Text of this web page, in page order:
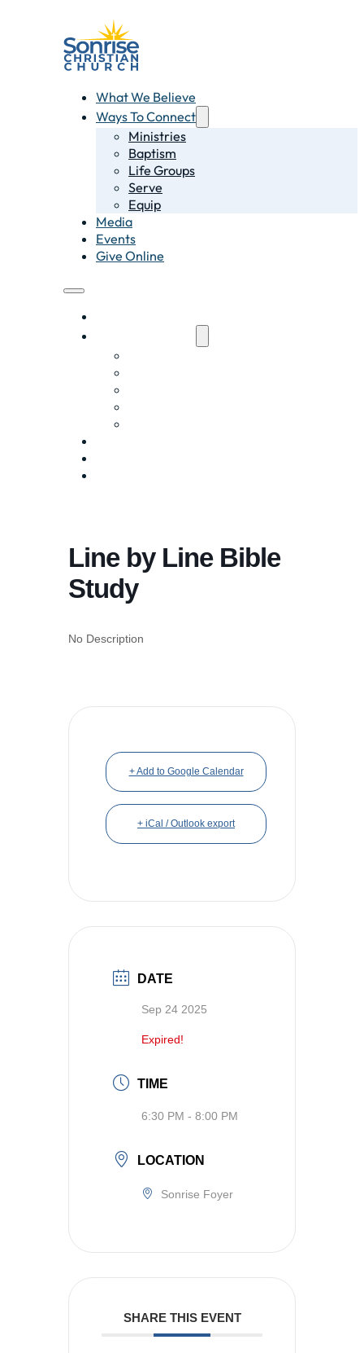
What We Believe
Ways To Connect
Ministries
Baptism
Life Groups
Serve
Equip
Media
Events
Give Online
Line by Line Bible
Study
No Description
+ Add to Google Calendar
+ iCal / Outlook export
DATE
Sep 24 2025
Expired!
TIME
6:30 PM - 8:00 PM
LOCATION
Sonrise Foyer
SHARE THIS EVENT